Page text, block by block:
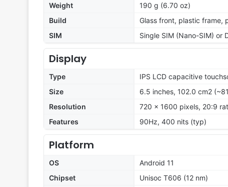
Weight
190 g (6.70 oz)
Build
Glass front, plastic frame,
SIM
Single SIM (Nano-SIM) or
Display
Type
IPS LCD capacitive
Size
6.5 inches, 102.0 cm2
Resolution
720 x 1600 pixels, 20:9
Features
90Hz, 400 nits (typ)
Platform
OS
Android 11
Chipset
Unisoc T606 (12 nm)